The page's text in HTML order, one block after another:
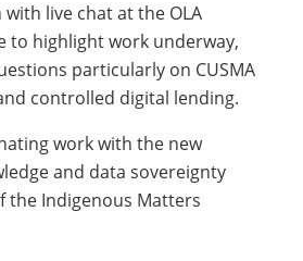
with live chat at the OLA
to highlight work underway,
particularly on CUSMA
controlled digital lending.
work with the new
and data sovereignty
the Indigenous Matters